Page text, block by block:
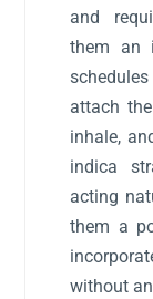
and
them an
attach
inhale,
indica
acting
them a
without